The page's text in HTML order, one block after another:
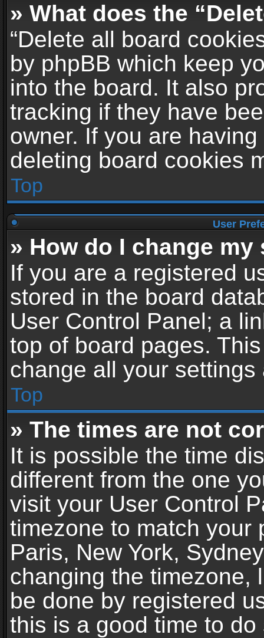
» What does the
“Delete all board
by phpBB which keep
into the board. It also
tracking if they have
owner. If you are
deleting board cookies
Top
User
» How do I change
If you are a registered
stored in the board
User Control Panel; a
top of board pages.
change all your
Top
» The times are not
It is possible the time
different from the one
visit your User Control
timezone to match your
Paris, New York,
changing the timezone,
be done by registered
this is a good time to do